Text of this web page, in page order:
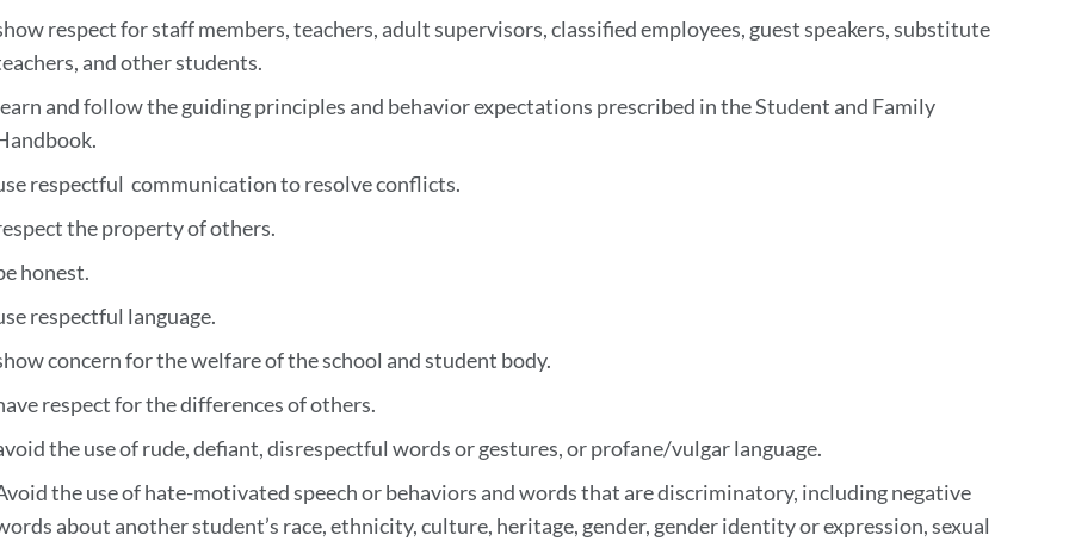
respect for staff members, teachers, adult supervisors, classified employees, guest speakers, substitute
and other students.
and follow the guiding principles and behavior expectations prescribed in the Student and Family
respectful communication to resolve conflicts.
the property of others.
honest.
respectful language.
concern for the welfare of the school and student body.
respect for the differences of others.
the use of rude, defiant, disrespectful words or gestures, or profane/vulgar language.
the use of hate-motivated speech or behaviors and words that are discriminatory, including negative
about another student’s race, ethnicity, culture, heritage, gender, gender identity or expression, sexual